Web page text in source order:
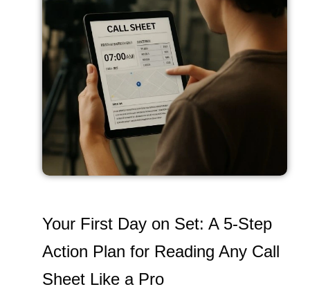
Your First Day on Set: A 5-Step
Action Plan for Reading Any Call
Sheet Like a Pro